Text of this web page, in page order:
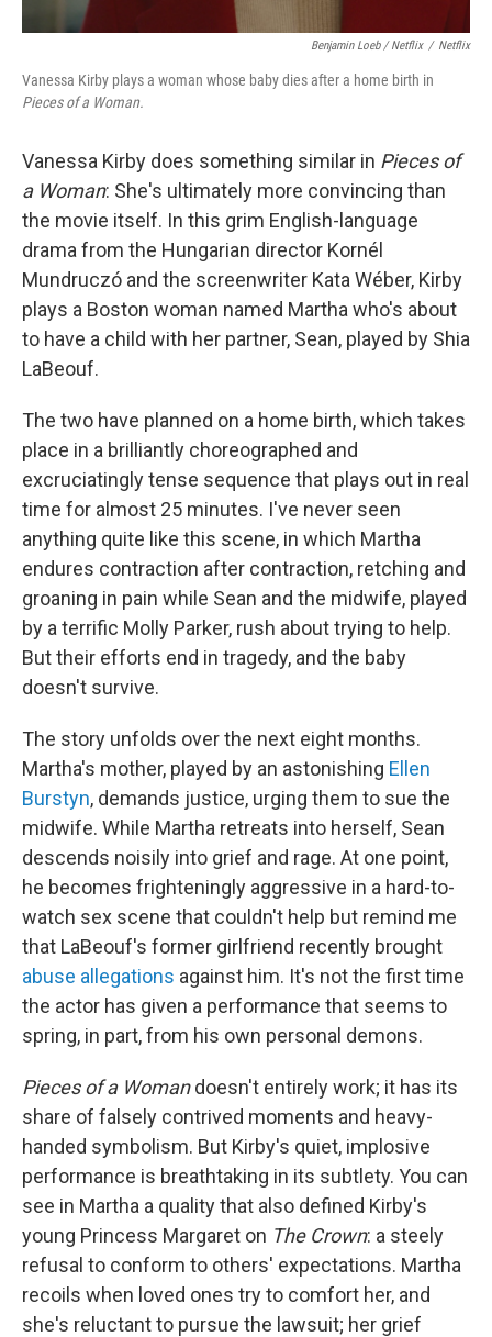
Benjamin Loeb / Netflix / Netflix
Vanessa Kirby plays a woman whose baby dies after a home birth in
Pieces of a Woman.
Vanessa Kirby does something similar in Pieces of
a Woman: She's ultimately more convincing than
the movie itself. In this grim English-language
drama from the Hungarian director Kornél
Mundruczó and the screenwriter Kata Wéber, Kirby
plays a Boston woman named Martha who's about
to have a child with her partner, Sean, played by Shia
LaBeouf.
The two have planned on a home birth, which takes
place in a brilliantly choreographed and
excruciatingly tense sequence that plays out in real
time for almost 25 minutes. I've never seen
anything quite like this scene, in which Martha
endures contraction after contraction, retching and
groaning in pain while Sean and the midwife, played
by a terrific Molly Parker, rush about trying to help.
But their efforts end in tragedy, and the baby
doesn't survive.
The story unfolds over the next eight months.
Martha's mother, played by an astonishing Ellen
Burstyn, demands justice, urging them to sue the
midwife. While Martha retreats into herself, Sean
descends noisily into grief and rage. At one point,
he becomes frighteningly aggressive in a hard-to-
watch sex scene that couldn't help but remind me
that LaBeouf's former girlfriend recently brought
abuse allegations against him. It's not the first time
the actor has given a performance that seems to
spring, in part, from his own personal demons.
Pieces of a Womandoesn't entirely work; it has its
share of falsely contrived moments and heavy-
handed symbolism. But Kirby's quiet, implosive
performance is breathtaking in its subtlety. You can
see in Martha a quality that also defined Kirby's
young Princess Margaret on The Crown: a steely
refusal to conform to others' expectations. Martha
recoils when loved ones try to comfort her, and
she's reluctant to pursue the lawsuit; her grief